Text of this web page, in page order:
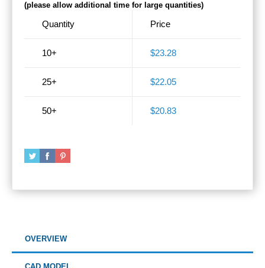
(please allow additional time for large quantities)
Quantity
10+
25+
50+
Price
$23.28
$22.05
$20.83
OVERVIEW